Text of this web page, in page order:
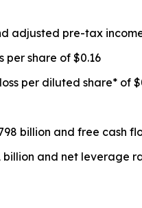
adjusted pre-tax
share of $0.16
per diluted share* of
billion and free cash
and net leverage